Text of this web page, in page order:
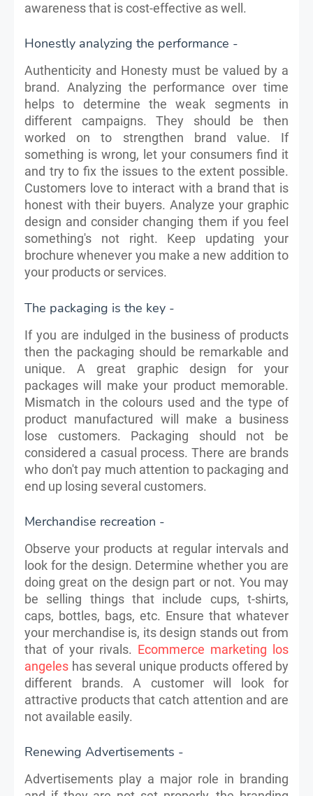
awareness that is cost-effective as well.
Honestly analyzing the performance -
Authenticity and Honesty must be valued by a
brand. Analyzing the performance over time
helps to determine the weak segments in
different campaigns. They should be then
worked on to strengthen brand value. If
something is wrong, let your consumers find it
and try to fix the issues to the extent possible.
Customers love to interact with a brand that is
honest with their buyers. Analyze your graphic
design and consider changing them if you feel
something's not right. Keep updating your
brochure whenever you make a new addition to
your products or services.
The packaging is the key -
If you are indulged in the business of products
then the packaging should be remarkable and
unique. A great graphic design for your
packages will make your product memorable.
Mismatch in the colours used and the type of
product manufactured will make a business
lose customers. Packaging should not be
considered a casual process. There are brands
who don't pay much attention to packaging and
end up losing several customers.
Merchandise recreation -
Observe your products at regular intervals and
look for the design. Determine whether you are
doing great on the design part or not. You may
be selling things that include cups, t-shirts,
caps, bottles, bags, etc. Ensure that whatever
your merchandise is, its design stands out from
that of your rivals. Ecommerce marketing los
angeles has several unique products offered by
different brands. A​ customer will look for
attractive products that catch attention and are
not available easily.
Renewing Advertisements -
Advertisements play a major role in branding